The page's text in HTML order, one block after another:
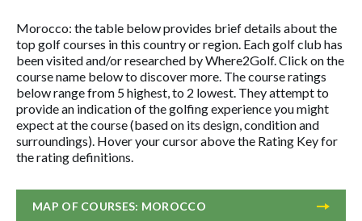
Morocco: the table below provides brief details about the
top golf courses in this country or region. Each golf club has
been visited and/or researched by Where2Golf. Click on the
course name below to discover more. The course ratings
below range from 5 highest, to 2 lowest. They attempt to
provide an indication of the golfing experience you might
expect at the course (based on its design, condition and
surroundings). Hover your cursor above the Rating Key for
the rating definitions.
MAP OF COURSES: MOROCCO